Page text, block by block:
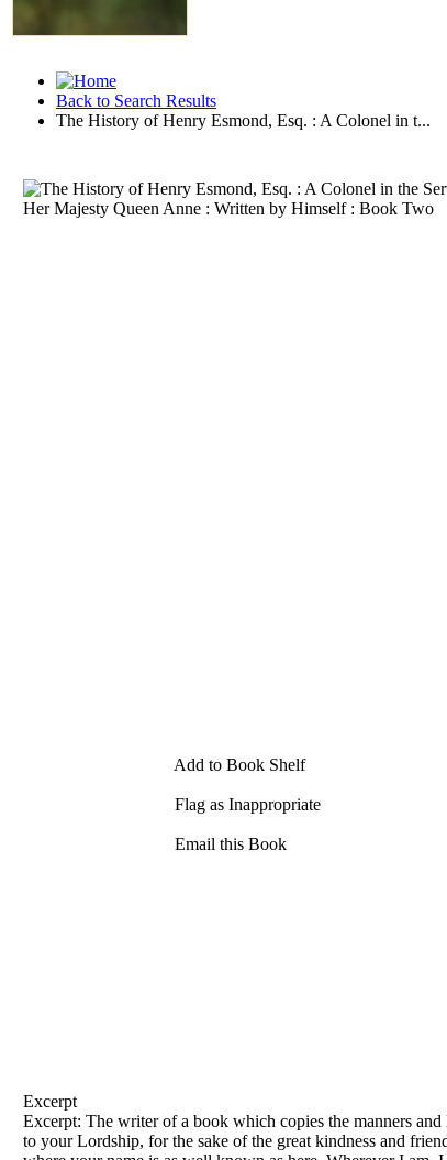
Back to Search Results
The History of Henry Esmond, Esq. : A Colonel in t...
Download
Add to Book Shelf
Flag as Inappropriate
Email this Book
Excerpt
Excerpt: The writerofa book which copies the manners and
to your Lordship, for the sake ofthe great kindness and